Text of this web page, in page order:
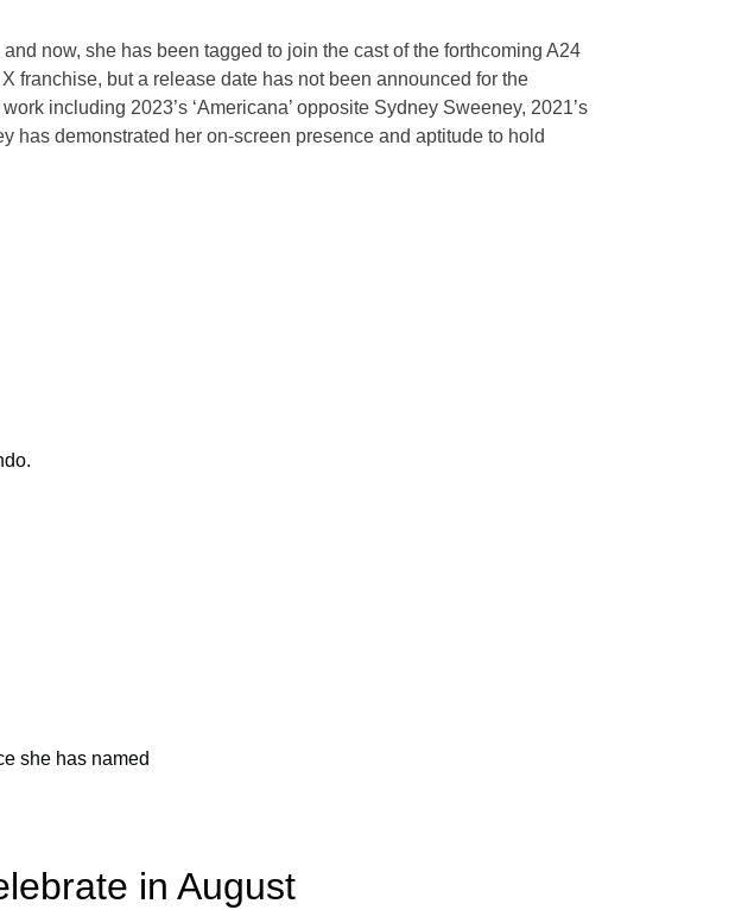
now, she has been tagged to join the cast of the forthcoming A24
franchise, but a release date has not been announced for the
including 2023’s ‘Americana’ opposite Sydney Sweeney, 2021’s
has demonstrated her on-screen presence and aptitude to hold
she has named
in August